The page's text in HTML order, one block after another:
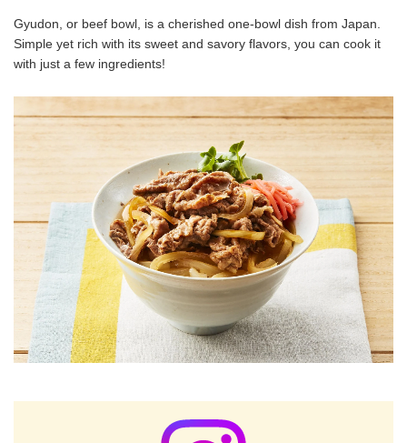
Gyudon, or beef bowl, is a cherished one-bowl dish from Japan.
Simple yet rich with its sweet and savory flavors, you can cook it
with just a few ingredients!